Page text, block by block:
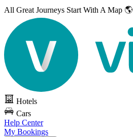
All Great Journeys Start With A Map 🌎
Hotels
Cars
Help Center
My Bookings